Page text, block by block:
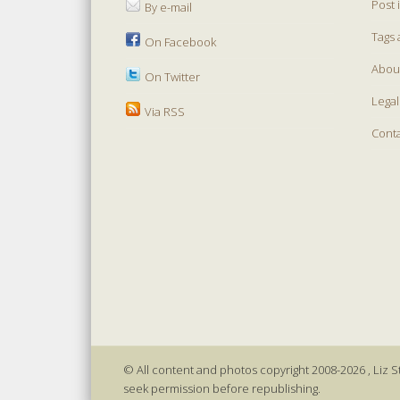
By e-mail
On Facebook
On Twitter
Via RSS
Post
Tags
© All content and photos copyright 2008-2026 , Liz
seek permission before republishing.